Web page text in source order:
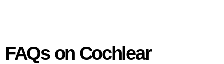
FAQs on Cochlear